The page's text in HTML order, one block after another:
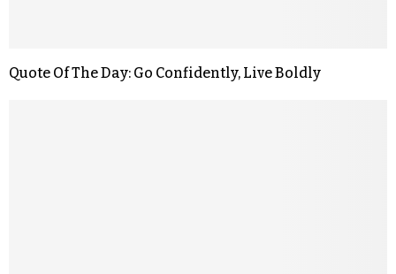
Quote Of The Day: Go Confidently, Live Boldly